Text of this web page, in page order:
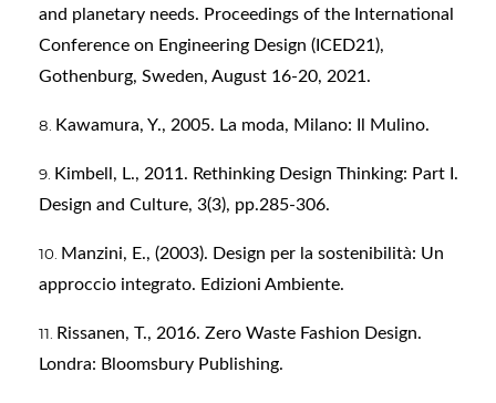
and planetary needs. Proceedings of the International
Conference on Engineering Design (ICED21),
Gothenburg, Sweden, August 16-20, 2021.
Kawamura, Y., 2005. La moda, Milano: Il Mulino.
Kimbell, L., 2011. Rethinking Design Thinking: Part I.
Design and Culture, 3(3), pp.285-306.
Manzini, E., (2003). Design per la sostenibilità: Un
approccio integrato. Edizioni Ambiente.
Rissanen, T., 2016. Zero Waste Fashion Design.
Londra: Bloomsbury Publishing.